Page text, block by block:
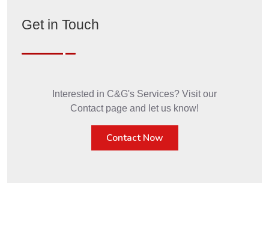
Get in Touch
Interested in C&G's Services? Visit our
Contact page and let us know!
Contact Now